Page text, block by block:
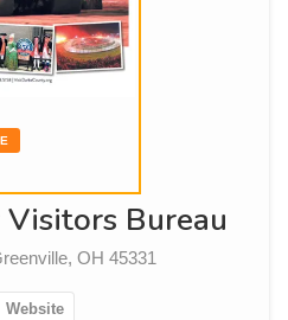
Bureau
OH 45331
Website